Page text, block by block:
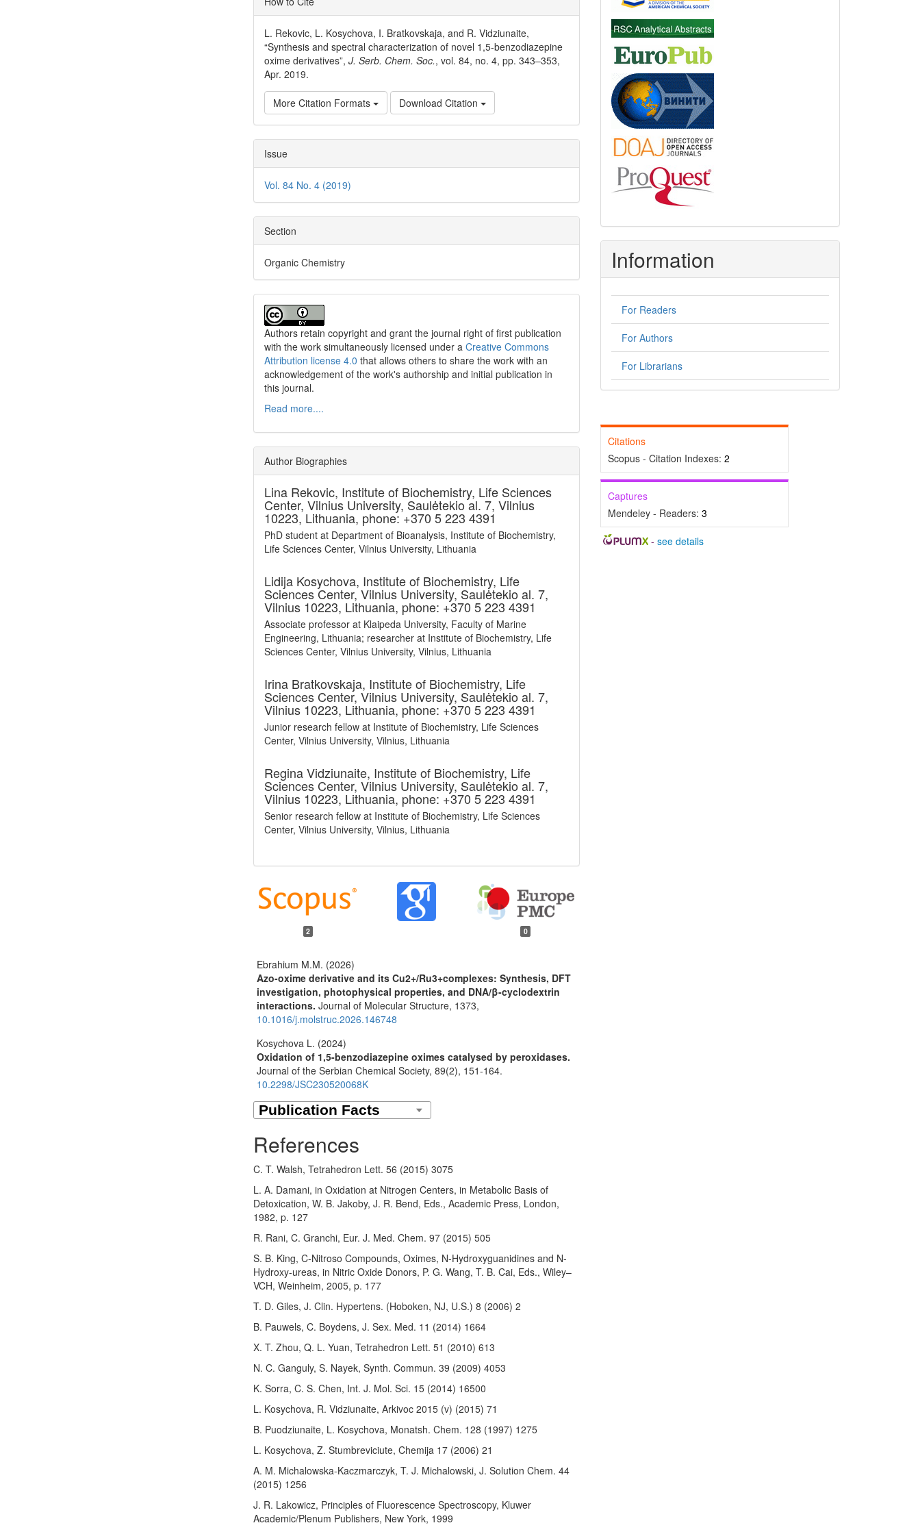
Details
L. Rekovic, L. Kosychova, I. Bratkovskaja, and R. Vidziunaite,
“Synthesis and spectral characterization of novel 1,5-benzodiazepine
oxime derivatives”,J. Serb. Chem. Soc., vol. 84, no. 4, pp. 343–353,
Apr. 2019.
More Citation Formats Download Citation
Issue
Vol. 84 No. 4 (2019)
Section
Organic Chemistry
Authors retain copyright and grant the journal right of first publication
with the work simultaneously licensed under a Creative Commons
Attribution license 4.0 that allows others to share the work with an
acknowledgement of the work's authorship and initial publication in
this journal.
Read more....
Author Biographies
Lina Rekovic, Institute of Biochemistry, Life Sciences
Center, Vilnius University, Saulėtekio al. 7, Vilnius
10223, Lithuania, phone: +370 5 223 4391
PhD student at Department of Bioanalysis, Institute of Biochemistry,
Life Sciences Center, Vilnius University, Lithuania
Lidija Kosychova, Institute of Biochemistry, Life
Sciences Center, Vilnius University, Saulėtekio al. 7,
Vilnius 10223, Lithuania, phone: +370 5 223 4391
Associate professor at Klaipeda University, Faculty of Marine
Engineering, Lithuania; researcher at Institute of Biochemistry, Life
Sciences Center, Vilnius University, Vilnius, Lithuania
Irina Bratkovskaja, Institute of Biochemistry, Life
Sciences Center, Vilnius University, Saulėtekio al. 7,
Vilnius 10223, Lithuania, phone: +370 5 223 4391
Junior research fellow at Institute of Biochemistry, Life Sciences
Center, Vilnius University, Vilnius, Lithuania
Regina Vidziunaite, Institute of Biochemistry, Life
Sciences Center, Vilnius University, Saulėtekio al. 7,
Vilnius 10223, Lithuania, phone: +370 5 223 4391
Senior research fellow at Institute of Biochemistry, Life Sciences
Center, Vilnius University, Vilnius, Lithuania
2 0
Ebrahium M.M. (2026)
Azo-oxime derivative and its Cu2+/Ru3+complexes: Synthesis, DFT
investigation, photophysical properties, and DNA/β-cyclodextrin
interactions.Journal of Molecular Structure, 1373,
10.1016/j.molstruc.2026.146748
Kosychova L. (2024)
Oxidation of 1,5-benzodiazepine oximes catalysed by peroxidases.
Journal of the Serbian Chemical Society,89(2), 151-164.
10.2298/JSC230520068K
References
C. T. Walsh, Tetrahedron Lett. 56 (2015) 3075
L. A. Damani, in Oxidation at Nitrogen Centers, in Metabolic Basis of
Detoxication, W. B. Jakoby, J. R. Bend, Eds., Academic Press, London,
1982, p. 127
R. Rani, C. Granchi, Eur. J. Med. Chem. 97 (2015) 505
S. B. King, C-Nitroso Compounds, Oximes, N-Hydroxyguanidines and N-
Hydroxy-ureas, in Nitric Oxide Donors, P. G. Wang, T. B. Cai, Eds., Wiley–
VCH, Weinheim, 2005, p. 177
T. D. Giles, J. Clin. Hypertens. (Hoboken, NJ, U.S.) 8 (2006) 2
B. Pauwels, C. Boydens, J. Sex. Med. 11 (2014) 1664
X. T. Zhou, Q. L. Yuan, Tetrahedron Lett. 51 (2010) 613
N. C. Ganguly, S. Nayek, Synth. Commun. 39 (2009) 4053
K. Sorra, C. S. Chen, Int. J. Mol. Sci. 15 (2014) 16500
L. Kosychova, R. Vidziunaite, Arkivoc 2015 (v) (2015) 71
B. Puodziunaite, L. Kosychova, Monatsh. Chem. 128 (1997) 1275
L. Kosychova, Z. Stumbreviciute, Chemija 17 (2006) 21
A. M. Michalowska-Kaczmarczyk, T. J. Michalowski, J. Solution Chem. 44
(2015) 1256
J. R. Lakowicz, Principles of Fluorescence Spectroscopy, Kluwer
Academic/Plenum Publishers, New York, 1999
Information
For Readers
For Authors
For Librarians
Citations
Scopus - Citation Indexes: 2
Captures
Mendeley - Readers: 3
- see details